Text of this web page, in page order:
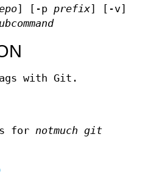
] [-p prefix] [-v]
with Git.
for notmuch git